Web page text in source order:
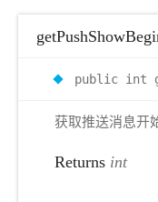
public int
获取推送消息开
Returns int